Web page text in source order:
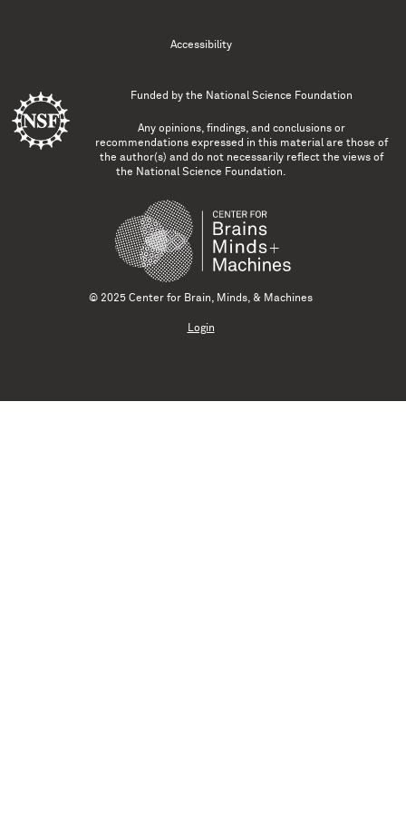
Accessibility
Funded by the National Science Foundation
Any opinions, findings, and conclusions or
recommendations expressed in this material are those of
the author(s) and do not necessarily reflect the views of
the National Science Foundation.
© 2025 Center for Brain, Minds, & Machines
Login